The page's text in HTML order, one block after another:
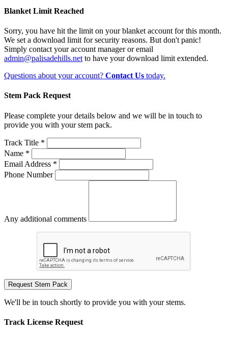
Blanket Limit Reached
Sorry, you have hit the limit on your blanket account for this month.
We set a download limit for security reasons. But don't panic!
Simply contact your account manager or email
admin@palisadehills.net to have your download limit extended.
Questions about your account? Contact Us today.
Stem Pack Request
Please complete your details below and we will be in touch to
provide you with your stem pack.
Track Title *
Name *
Email Address *
Phone Number
Any additional comments
Request Stem Pack
We'll be in touch shortly to provide you with your stems.
Track License Request